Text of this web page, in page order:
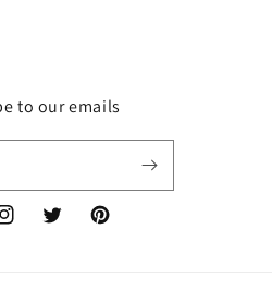
to our emails
TwitterPinterest